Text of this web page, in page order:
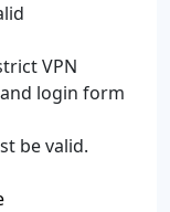
VPN
login form
be valid.